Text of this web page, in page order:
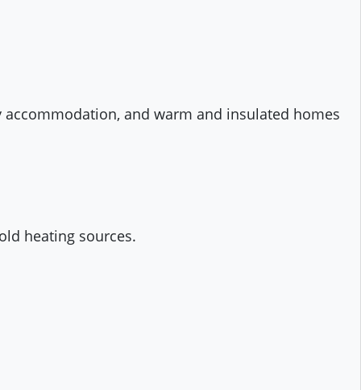
and warm and insulated homes
heating sources.